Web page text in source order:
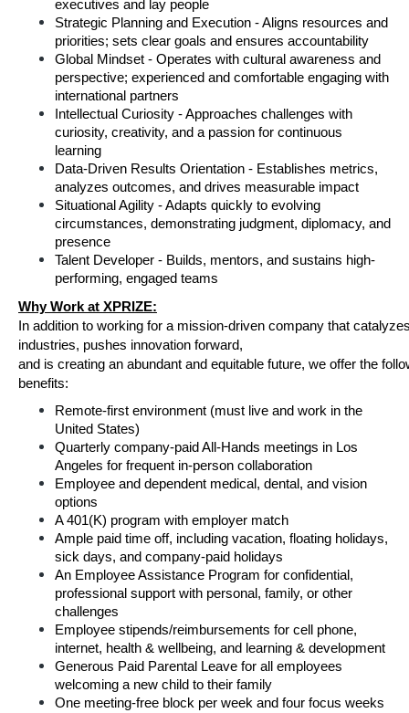
executives and lay people
Strategic Planning and Execution - Aligns resources and
priorities; sets clear goals and ensures accountability
Global Mindset - Operates with cultural awareness and
perspective; experienced and comfortable engaging with
international partners
Intellectual Curiosity - Approaches challenges with
curiosity, creativity, and a passion for continuous
learning
Data-Driven Results Orientation - Establishes metrics,
analyzes outcomes, and drives measurable impact
Situational Agility - Adapts quickly to evolving
circumstances, demonstrating judgment, diplomacy, and
presence
Talent Developer - Builds, mentors, and sustains high-
performing, engaged teams
Why Work at XPRIZE:
In addition to working for a mission-driven company that
industries, pushes innovation forward,
and is creating an abundant and equitable future, we offer the
benefits:
Remote-first environment (must live and work in the
United States)
Quarterly company-paid All-Hands meetings in Los
Angeles for frequent in-person collaboration
Employee and dependent medical, dental, and vision
options
A 401(K) program with employer match
Ample paid time off, including vacation, floating holidays,
sick days, and company-paid holidays
An Employee Assistance Program for confidential,
professional support with personal, family, or other
challenges
Employee stipends/reimbursements for cell phone,
internet, health & wellbeing, and learning & development
Generous Paid Parental Leave for all employees
welcoming a new child to their family
One meeting-free block per week and four focus weeks